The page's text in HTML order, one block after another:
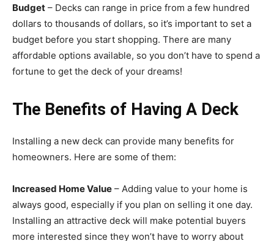
Budget – Decks can range in price from a few hundred
dollars to thousands of dollars, so it’s important to set a
budget before you start shopping. There are many
affordable options available, so you don’t have to spend a
fortune to get the deck of your dreams!
The Benefits of Having A Deck
Installing a new deck can provide many benefits for
homeowners. Here are some of them:
Increased Home Value – Adding value to your home is
always good, especially if you plan on selling it one day.
Installing an attractive deck will make potential buyers
more interested since they won’t have to worry about